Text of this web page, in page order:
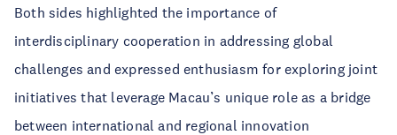
Both sides highlighted the importance of
interdisciplinary cooperation in addressing global
challenges and expressed enthusiasm for exploring joint
initiatives that leverage Macau’s unique role as a bridge
between international and regional innovation